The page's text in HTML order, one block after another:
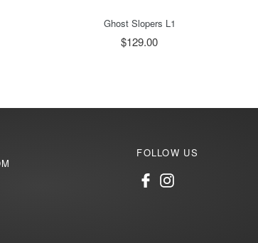
Ghost Slopers L1
$129.00
FOLLOW US
FacebookInstagram